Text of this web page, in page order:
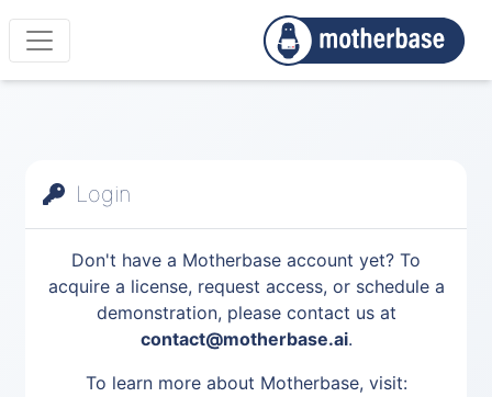
Login
Don't have a Motherbase account yet? To
acquire a license, request access, or schedule a
demonstration, please contact us at
contact@motherbase.ai.
To learn more about Motherbase, visit: